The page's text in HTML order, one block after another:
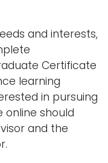
and interests,
Certificate
learning
in pursuing
should
and the